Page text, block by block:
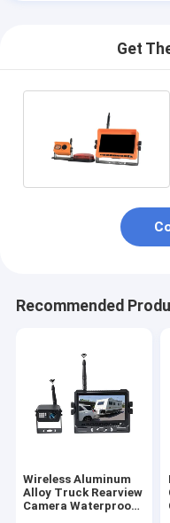
Get
Recommended
Wireless Aluminum
Alloy Truck Rearview
Camera Waterproof